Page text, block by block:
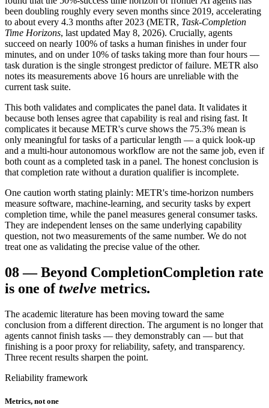
been doubling roughly every seven months since 2019, accelerating
to about every 4.3 months after 2023 (METR, Task-Completion
Time Horizons, last updated May 8, 2026). Crucially, agents
succeed on nearly 100% of tasks a human finishes in under four
minutes, and on under 10% of tasks taking more than four hours —
task duration is the single strongest predictor of failure. METR also
notes its measurements above 16 hours are unreliable with the
current task suite.
This both validates and complicates the panel data. It validates it
because both lenses agree that capability is real and rising fast. It
complicates it because METR's curve shows the 75.3% mean is
only meaningful for tasks of a particular length — a quick look-up
and a multi-hour autonomous workflow are not the same job, even if
both count as a completed task in a panel. The honest conclusion is
that completion rate without a duration qualifier is incomplete.
One caution worth stating plainly: METR's time-horizon numbers
measure software, machine-learning, and security tasks by expert
completion time, while the panel measures general consumer tasks.
They are independent lenses on the same underlying capability
question, not two measurements of the same number. We do not
treat one as validating the precise value of the other.
08—Beyond CompletionCompletion rate
is one of twelve metrics.
The academic literature has been moving toward the same
conclusion from a different direction. The argument is no longer that
agents cannot finish tasks — they demonstrably can — but that
finishing is a poor proxy for reliability, safety, and transparency.
Three recent results sharpen the point.
Reliability framework
Metrics, not one